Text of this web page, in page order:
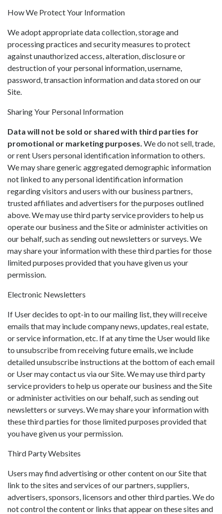
How We Protect Your Information
We adopt appropriate data collection, storage and
processing practices and security measures to protect
against unauthorized access, alteration, disclosure or
destruction of your personal information, username,
password, transaction information and data stored on our
Site.
Sharing Your Personal Information
Data will not be sold or shared with third parties for
promotional or marketing purposes. We do not sell, trade,
or rent Users personal identification information to others.
We may share generic aggregated demographic information
not linked to any personal identification information
regarding visitors and users with our business partners,
trusted affiliates and advertisers for the purposes outlined
above. We may use third party service providers to help us
operate our business and the Site or administer activities on
our behalf, such as sending out newsletters or surveys. We
may share your information with these third parties for those
limited purposes provided that you have given us your
permission.
Electronic Newsletters
If User decides to opt-in to our mailing list, they will receive
emails that may include company news, updates, real estate,
or service information, etc. If at any time the User would like
to unsubscribe from receiving future emails, we include
detailed unsubscribe instructions at the bottom of each email
or User may contact us via our Site. We may use third party
service providers to help us operate our business and the Site
or administer activities on our behalf, such as sending out
newsletters or surveys. We may share your information with
these third parties for those limited purposes provided that
you have given us your permission.
Third Party Websites
Users may find advertising or other content on our Site that
link to the sites and services of our partners, suppliers,
advertisers, sponsors, licensors and other third parties. We do
not control the content or links that appear on these sites and